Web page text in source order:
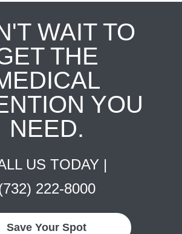
WAIT TO
THE
YOU
NEED.
US TODAY |
222-8000
Save Your Spot